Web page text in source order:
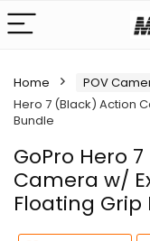
Home POV
Hero 7 (Black) Action
Bundle
GoPro Hero
Camera w/
Floating Grip